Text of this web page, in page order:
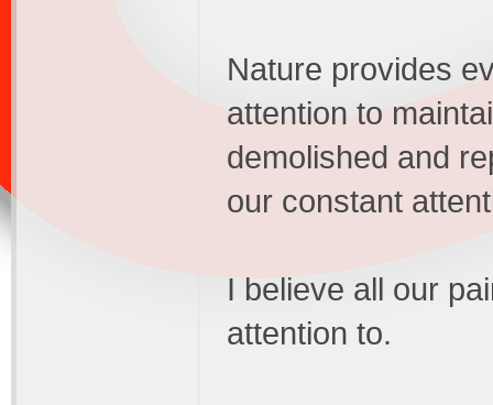
Nature provides
attention to
demolished and
our constant
I believe all our
attention to.